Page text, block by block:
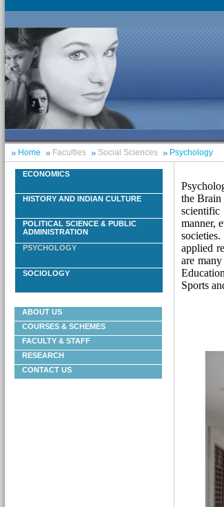
Home Faculties Social Sciences Psychology
ECONOMICS
HISTORY AND INDIAN CULTURE
POLITICAL SCIENCE & PUBLIC
ADMINISTRATION
PSYCHOLOGY
SOCIOLOGY
ABOUT US
COURSES & SCHEMES
FACULTY & STAFF
RESEARCH
CONTACT US
the
scientific
manner,
applied
are
Sports